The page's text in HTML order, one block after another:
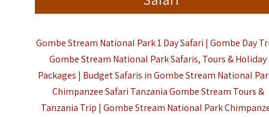
Gombe Stream National Park 1 Day Safari | Gombe Day
Gombe Stream National Park Safaris, Tours & Holiday
Packages | Budget Safaris in Gombe Stream National
Chimpanzee Safari Tanzania Gombe Stream Tours &
Tanzania Trip | Gombe Stream National Park